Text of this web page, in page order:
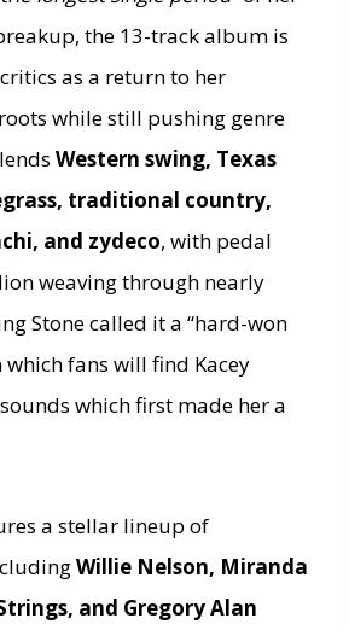
the 13-track album is
as a return to her
while still pushing genre
Western swing, Texas
traditional country,
and zydeco, with pedal
weaving through nearly
Stone called it a “hard-won
which fans will find Kacey
which first made her a
a stellar lineup of
Willie Nelson, Miranda
and Gregory Alan